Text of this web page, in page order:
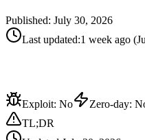
Published: July 30, 2026
Last updated:1 week ago (
Exploit: No Zero-day:
TL;DR